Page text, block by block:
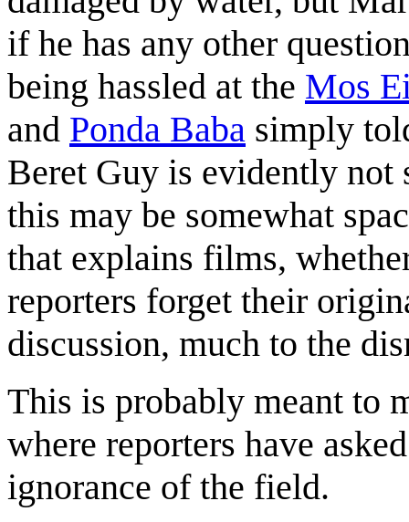
if he has any other
being hassled at the Mos
and Ponda Baba simply
Beret Guy is evidently
this may be somewhat
that explains films,
reporters forget their
discussion, much to the
This is probably meant to
where reporters have
ignorance of the field.